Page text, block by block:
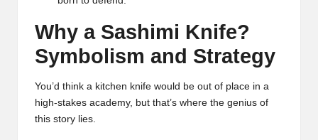
Why a Sashimi Knife?
Symbolism and Strategy
You’d think a kitchen knife would be out of place in a
high-stakes academy, but that’s where the genius of
this story lies.